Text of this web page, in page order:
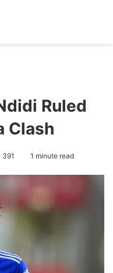
Ruled
Clash
391 1 minute read